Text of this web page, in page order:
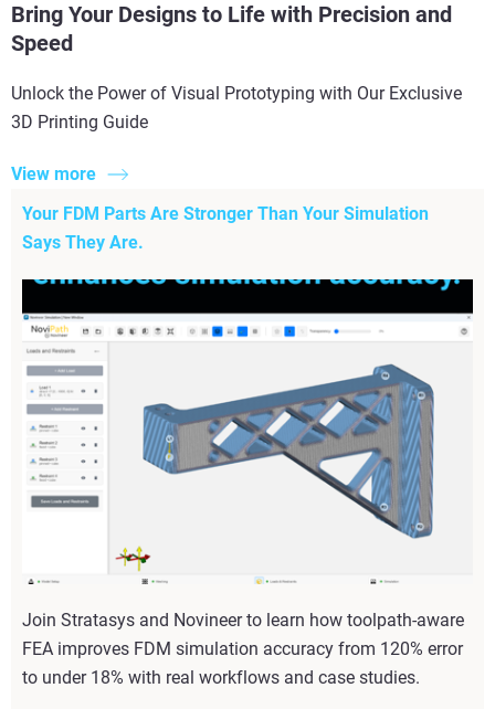
Bring Your Designs to Life with Precision and
Speed
Unlock the Power of Visual Prototyping with Our Exclusive
3D Printing Guide
View more
Your FDM Parts Are Stronger Than Your Simulation
Says They Are.
Join Stratasys and Novineer to learn how toolpath-aware
FEA improves FDM simulation accuracy from 120% error
to under 18% with real workflows and case studies.